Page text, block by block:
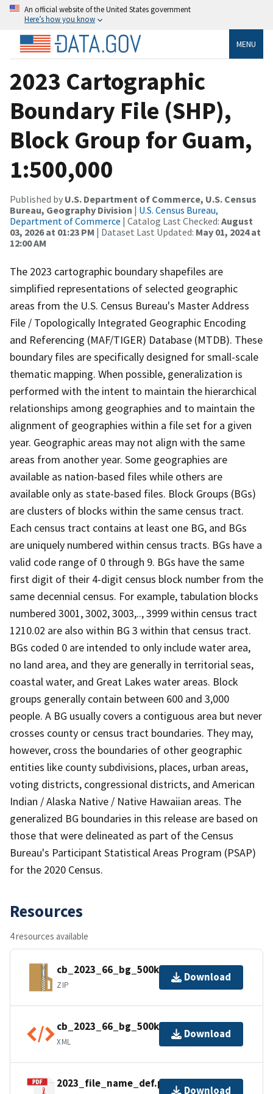
An official website of the United States government
Here’s how you know
MENU
2023 Cartographic
Boundary File (SHP),
Block Group for Guam,
1:500,000
Published by U.S. Department of Commerce, U.S. Census
Bureau, Geography Division | U.S. Census Bureau,
Department of Commerce | Catalog Last Checked: August
03, 2026 at 01:23 PM | Dataset Last Updated: May 01, 2024 at
12:00 AM
The 2023 cartographic boundary shapefiles are
simplified representations of selected geographic
areas from the U.S. Census Bureau's Master Address
File / Topologically Integrated Geographic Encoding
and Referencing (MAF/TIGER) Database (MTDB). These
boundary files are specifically designed for small-scale
thematic mapping. When possible, generalization is
performed with the intent to maintain the hierarchical
relationships among geographies and to maintain the
alignment of geographies within a file set for a given
year. Geographic areas may not align with the same
areas from another year. Some geographies are
available as nation-based files while others are
available only as state-based files. Block Groups (BGs)
are clusters of blocks within the same census tract.
Each census tract contains at least one BG, and BGs
are uniquely numbered within census tracts. BGs have a
valid code range of 0 through 9. BGs have the same
first digit of their 4-digit census block number from the
same decennial census. For example, tabulation blocks
numbered 3001, 3002, 3003,.., 3999 within census tract
1210.02 are also within BG 3 within that census tract.
BGs coded 0 are intended to only include water area,
no land area, and they are generally in territorial seas,
coastal water, and Great Lakes water areas. Block
groups generally contain between 600 and 3,000
people. A BG usually covers a contiguous area but never
crosses county or census tract boundaries. They may,
however, cross the boundaries of other geographic
entities like county subdivisions, places, urban areas,
voting districts, congressional districts, and American
Indian / Alaska Native / Native Hawaiian areas. The
generalized BG boundaries in this release are based on
those that were delineated as part of the Census
Bureau's Participant Statistical Areas Program (PSAP)
for the 2020 Census.
Resources
4 resources available
cb_2023_66_bg_500k.zip
ZIP
Download
cb_2023_66_bg_500k.shp.ea.iso.xml
XML
Download
2023_file_name_def.pdf
Download